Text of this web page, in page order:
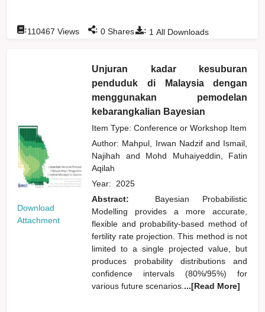
: 1 All Downloads
:110467 Views : 0 Shares
Download
Attachment
Unjuran kadar kesuburan
penduduk di Malaysia dengan
menggunakan pemodelan
kebarangkalian Bayesian
Item Type: Conference or Workshop Item
Author: Mahpul, Irwan Nadzifand Ismail,
Najihah and
Mohd Muhaiyeddin, Fatin
Aqilah
Year: 2025
Abstract:
Bayesian Probabilistic
Modelling provides a more accurate,
flexible and probability-based method of
fertility rate projection. This method is not
limited to a single projected value, but
produces probability distributions and
confidence intervals (80%/95%) for
various future scenarios. ...[Read More]